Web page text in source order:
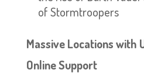
of Stormtroopers
Massive Locations with
Online Support